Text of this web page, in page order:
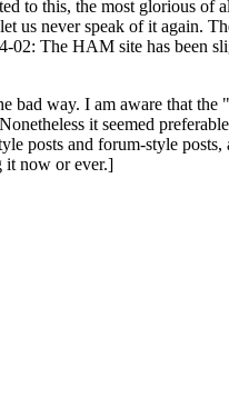
to this, the most glorious
us never speak of it again.
The HAM site has been
way. I am aware that
it seemed
posts and forum-style
it now or ever.]